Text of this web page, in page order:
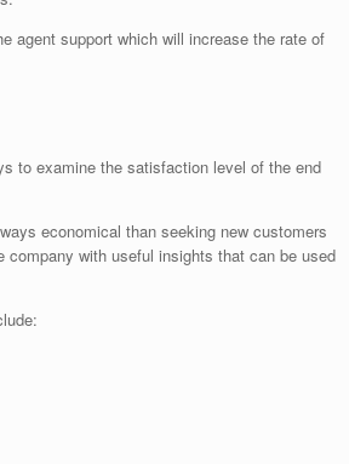
agent support which will increase the rate of
to examine the satisfaction level of the end
economical than seeking new customers
with useful insights that can be used